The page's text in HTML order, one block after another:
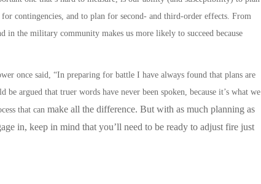
contingencies, and to plan for second- and third-order effects. From
in the military community makes us more likely to succeed because
once said, “In preparing for battle I have always found that plans are
be argued that truer words have never been spoken, because it’s what we
that can make all the difference. But with as much planning as
in, keep in mind that you’ll need to be ready to adjust fire just